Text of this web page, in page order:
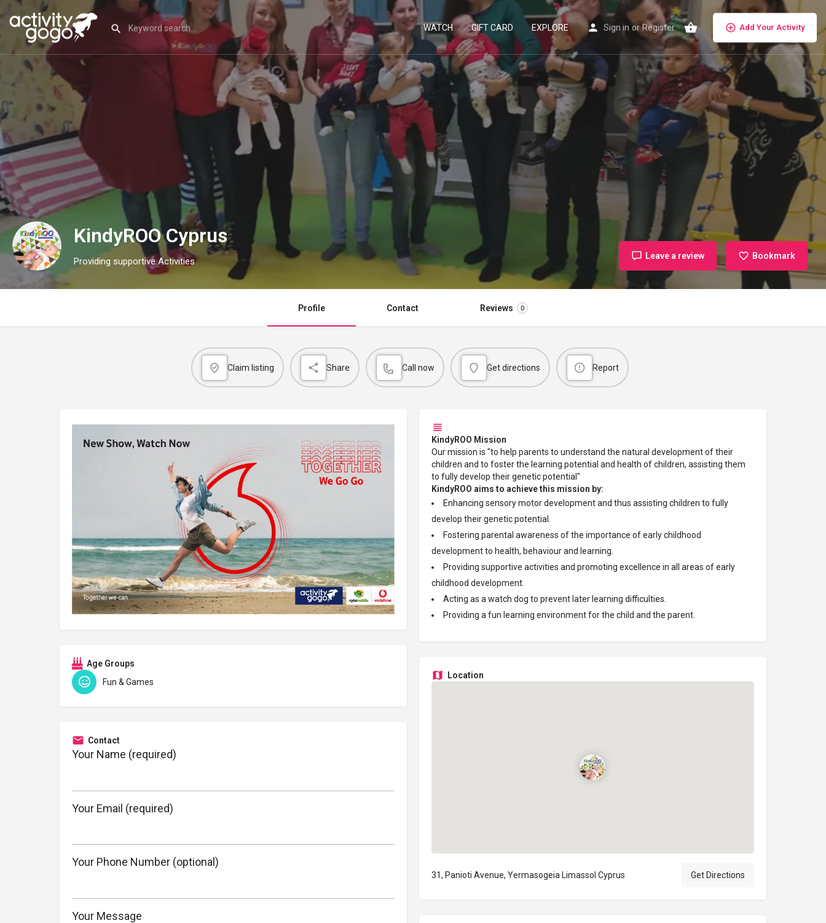
WATCH GIFT CARD EXPLORE Sign in or Register Add Your Activity
KindyROO Cyprus
Providing supportive Activities Leave a review Bookmark
Profile Contact Reviews 0
Claim listing Share Call now Get directions Report
KindyROO Mission
Our mission is "to help parents to understand the natural development of their
children and to foster the learning potential and health of children, assisting them
to fully develop their genetic potential"
KindyROO aims to achieve this mission by:
Enhancing sensory motor development and thus assisting children to fully
develop their genetic potential.
Fostering parental awareness of the importance of early childhood
development to health, behaviour and learning.
Providing supportive activities and promoting excellence in all areas of early
childhood development.
Acting as a watch dog to prevent later learning difficulties.
Providing a fun learning environment for the child and the parent.
Age Groups
Fun & Games
Location
31, Panioti Avenue, Yermasogeia Limassol Cyprus Get Directions
Contact
Your Name (required)
Your Email (required)
Your Phone Number (optional)
Your Message